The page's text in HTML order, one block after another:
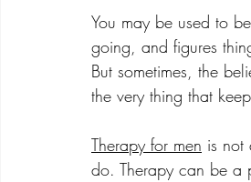
You may be used to
going, and figures
But sometimes, the
the very thing that
Therapy for men is not
do. Therapy can be a